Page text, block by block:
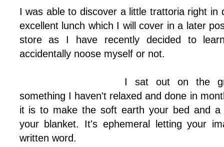
I was able to discover a little trattoria right in
excellent lunch which I will cover in a later
store as I have recently decided to
accidentally noose myself or not.
I sat out on the
something I haven't relaxed and done in
it is to make the soft earth your bed and a
your blanket. It's ephemeral letting your
written word.